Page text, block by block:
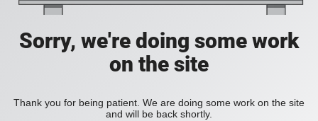
Sorry, we're doing some work
on the site
Thank you for being patient. We are doing some work on the site
and will be back shortly.